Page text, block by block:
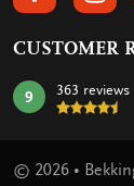
FOLLOW US
CUSTOMER
mark:
9 363 reviews
© 2026 •